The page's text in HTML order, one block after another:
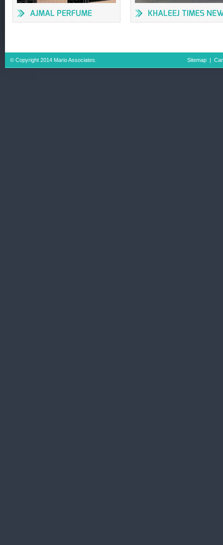
AJMAL PERFUME
FACTORY
KHALEEJ TIMES
OFFICES & PRESS
© Copyright 2014 Mario Associates. Sitemap |